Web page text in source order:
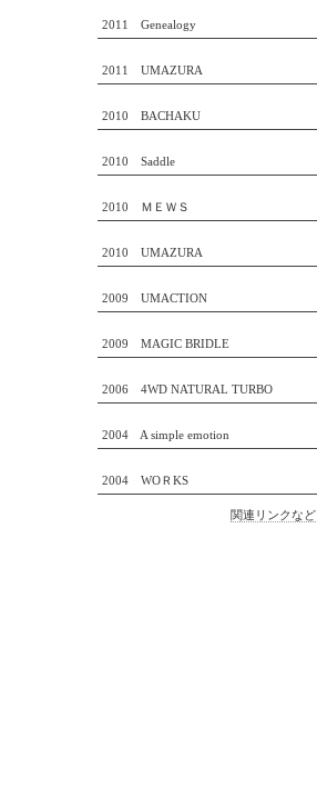
2011 Genealogy
2011 UMAZURA
2010 BACHAKU
2010 Saddle
2010 ＭＥＷＳ
2010 UMAZURA
2009 UMACTION
2009 MAGIC BRIDLE
2006 4WD NATURAL TURBO
2004 A simple emotion
2004 WOＲKS
関連リンクなど